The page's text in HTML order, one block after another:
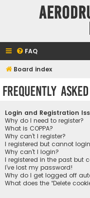
FAQ
Board index
Frequently
Login and Registration
Why do I need to register?
What is COPPA?
Why can’t I register?
I registered but cannot
Why can’t I login?
I registered in the past but
I’ve lost my password!
Why do I get logged off
What does the “Delete